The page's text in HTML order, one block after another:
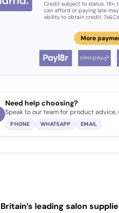
Credit subject to status. 18+,
can afford or paying late
ability to obtain credit.
More
Need help choosing?
Speak to our team for product
PHONE WHATSAPP EMAIL
Britain’s leading salon